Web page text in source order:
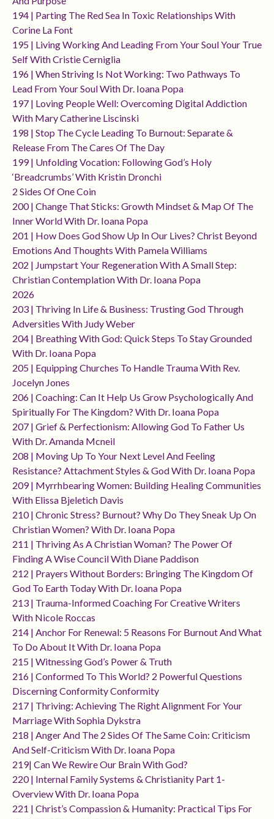
194 | Parting The Red Sea In Toxic Relationships With
Corine La Font
195 | Living Working And Leading From Your Soul Your True
Self With Cristie Cerniglia
196 | When Striving Is Not Working: Two Pathways To
Lead From Your Soul With Dr. Ioana Popa
197 | Loving People Well: Overcoming Digital Addiction
With Mary Catherine Liscinski
198 | Stop The Cycle Leading To Burnout: Separate &
Release From The Cares Of The Day
199 | Unfolding Vocation: Following God’s Holy
‘breadcrumbs’ With Kristin Dronchi
2 Sides Of One Coin
200 | Change That Sticks: Growth Mindset & Map Of The
Inner World With Dr. Ioana Popa
201 | How Does God Show Up In Our Lives? Christ Beyond
Emotions And Thoughts With Pamela Williams
202 | Jumpstart Your Regeneration With A Small Step:
Christian Contemplation With Dr. Ioana Popa
2026
203 | Thriving In Life & Business: Trusting God Through
Adversities With Judy Weber
204 | Breathing With God: Quick Steps To Stay Grounded
With Dr. Ioana Popa
205 | Equipping Churches To Handle Trauma With Rev.
Jocelyn Jones
206 | Coaching: Can It Help Us Grow Psychologically And
Spiritually For The Kingdom? With Dr. Ioana Popa
207 | Grief & Perfectionism: Allowing God To Father Us
With Dr. Amanda Mcneil
208 | Moving Up To Your Next Level And Feeling
Resistance? Attachment Styles & God With Dr. Ioana Popa
209 | Myrrhbearing Women: Building Healing Communities
With Elissa Bjeletich Davis
210 | Chronic Stress? Burnout? Why Do They Sneak Up On
Christian Women? With Dr. Ioana Popa
211 | Thriving As A Christian Woman? The Power Of
Finding A Wise Council With Diane Paddison
212 | Prayers Without Borders: Bringing The Kingdom Of
God To Earth Today With Dr. Ioana Popa
213 | Trauma-Informed Coaching For Creative Writers
With Nicole Roccas
214 | Anchor For Renewal: 5 Reasons For Burnout And What
To Do About It With Dr. Ioana Popa
215 | Witnessing God’s Power & Truth
216 | Conformed To This World? 2 Powerful Questions
Discerning Conformity Conformity
217 | Thriving: Achieving The Right Alignment For Your
Marriage With Sophia Dykstra
218 | Anger And The 2 Sides Of The Same Coin: Criticism
And Self-Criticism With Dr. Ioana Popa
219| Can We Rewire Our Brain With God?
220 | Internal Family Systems & Christianity Part 1-
Overview With Dr. Ioana Popa
221 | Christ’s Compassion & Humanity: Practical Tips For